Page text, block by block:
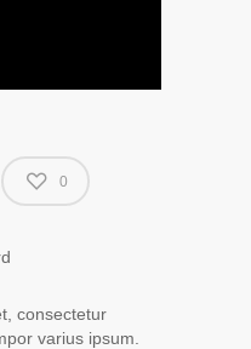
0
consectetur
varius ipsum.